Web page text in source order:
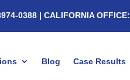
0388| CALIFORNIA OFFICE:
Blog Case Results